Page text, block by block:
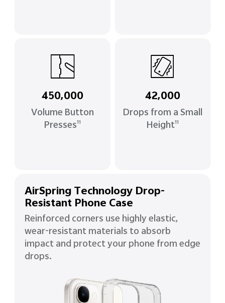
450,000
Volume Button
Presses11
42,000
Drops from a Small
Height11
AirSpring Technology Drop-
Resistant Phone Case
Reinforced corners use highly elastic,
wear-resistant materials to absorb
impact and protect your phone from edge
drops.